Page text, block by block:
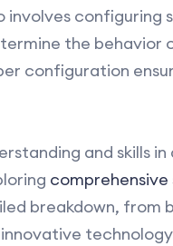
involves
the
configuration
and skills
breakdown,